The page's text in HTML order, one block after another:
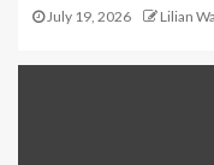
July 19, 2026 Lilian